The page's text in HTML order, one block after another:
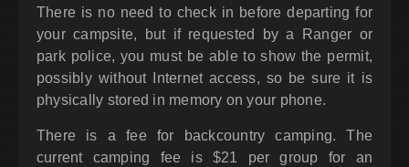
There is no need to check in before departing for
your campsite, but if requested by a Ranger or
park police, you must be able to show the permit,
possibly without Internet access, so be sure it is
physically stored in memory on your phone.
There is a fee for backcountry camping. The
current camping fee is $21 per group for an